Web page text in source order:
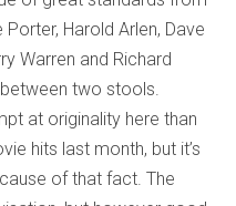
Harold Arlen, Dave
Warren and Richard
two stools.
at originality here than
hits last month, but it’s
of that fact. The